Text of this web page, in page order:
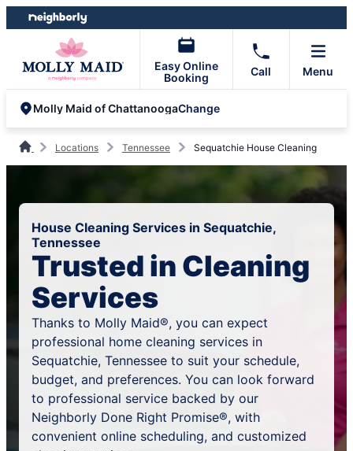
Skip
to
Skip
to
Easy Online
Booking
Call Menu
Molly Maid of ChattanoogaChange
Locations Tennessee Sequatchie House Cleaning
House Cleaning Services in Sequatchie,
Tennessee
Trusted in Cleaning
Services
Thanks to Molly Maid®, you can expect
professional home cleaning services in
Sequatchie, Tennessee to suit your schedule,
budget, and preferences. You can look forward
to professional service backed by our
Neighborly Done Right Promise®, with
convenient online scheduling, and customized